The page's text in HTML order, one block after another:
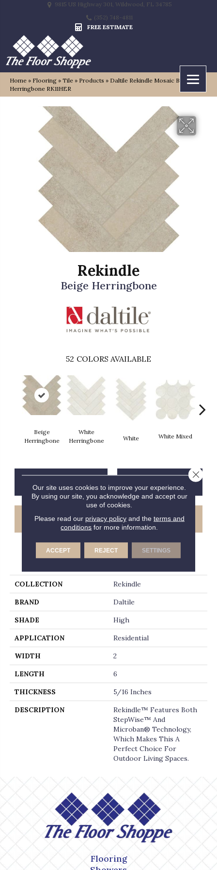
9815 US Highway 301, Wildwood, FL 34785
(352) 748-4811
FREE ESTIMATE
Home » Flooring » Tile » Products » Daltile Rekindle Mosaic Beige
Herringbone RK11HER
Rekindle
Beige Herringbone
52 COLORS AVAILABLE
Beige
Herringbone
White
Herringbone
White White Mixed
GET COUPON
PRODUCT ATTRIBUTES
COLLECTION Rekindle
BRAND Daltile
SHADE High
APPLICATION Residential
WIDTH 2
LENGTH 6
THICKNESS 5/16 Inches
DESCRIPTION
Rekindle™ Features Both
StepWise™ And
Microban® Technology,
Which Makes This A
Perfect Choice For
Outdoor Living Spaces.
Flooring
Our site uses cookies to improve your experience.
By using our site, you acknowledge and accept our
use of cookies.
Please read our privacy policyand the terms and
conditions for more information.
ACCEPT REJECT SETTINGS
Close